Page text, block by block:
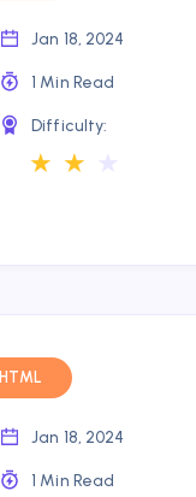
Jan 18, 2024
1 Min Read
Difficulty:
★ ★
HTML
Jan 18, 2024
1 Min Read